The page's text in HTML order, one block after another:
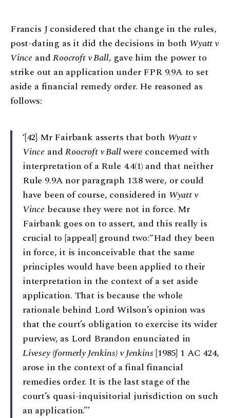
Francis J considered that the change in the rules,
post-dating as it did the decisions in both Wyatt v
Vince andRoocroft v Ball, gave him the power to
strike out an application under FPR 9.9A to set
aside a financial remedy order. He reasoned as
follows:
‘[42] Mr Fairbank asserts that both Wyatt v
Vince andRoocroft v Ballwere concerned with
interpretation of a Rule 4.4(1) and that neither
Rule 9.9A nor paragraph 13.8 were, or could
have been of course, considered in Wyatt v
Vince because they were not in force. Mr
Fairbank goes on to assert, and this really is
crucial to [appeal] ground two:“Had they been
in force, it is inconceivable that the same
principles would have been applied to their
interpretation in the context of a set aside
application. That is because the whole
rationale behind Lord Wilson’s opinion was
that the court’s obligation to exercise its wider
purview, as Lord Brandon enunciated in
Livesey (formerly Jenkins) v Jenkins[1985] 1 AC 424,
arose in the context of a final financial
remedies order. It is the last stage of the
court’s quasi-inquisitorial jurisdiction on such
an application.”’